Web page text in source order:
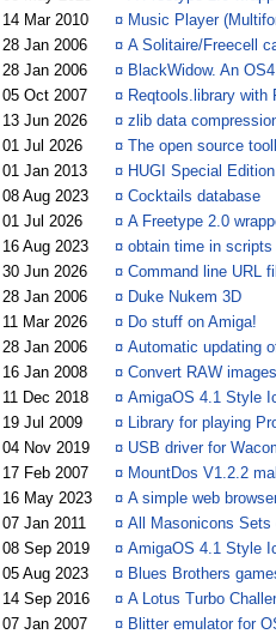
14 Mar 2010 ¤ Music Player
28 Jan 2006 ¤ A Solitaire/Freecell
28 Jan 2006 ¤ BlackWidow. An
05 Oct 2007 ¤ Reqtools.library with
13 Jun 2026 ¤ zlib data
01 Jul 2026 ¤ The open source
01 Jan 2013 ¤ HUGI Special
08 Aug 2023 ¤ Cocktails database
01 Jul 2026 ¤ A Freetype 2.0
16 Aug 2023 ¤ obtain time in scripts
30 Jun 2026 ¤ Command line URL
28 Jan 2006 ¤ Duke Nukem 3D
11 Mar 2026 ¤ Do stuff on Amiga!
28 Jan 2006 ¤ Automatic updating
16 Jan 2008 ¤ Convert RAW
11 Dec 2018 ¤ AmigaOS 4.1 Style
19 Jul 2009 ¤ Library for playing
04 Nov 2019 ¤ USB driver for
17 Feb 2007 ¤ MountDos V1.2.2
16 May 2023 ¤ A simple web
07 Jan 2011 ¤ All Masonicons Sets
08 Sep 2019 ¤ AmigaOS 4.1 Style
05 Aug 2023 ¤ Blues Brothers
14 Sep 2016 ¤ A Lotus Turbo
07 Jan 2007 ¤ Blitter emulator for